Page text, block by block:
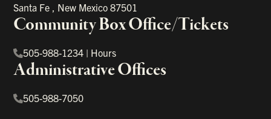
Santa Fe , New Mexico87501
Community Box Office/Tickets
505-988-1234 | Hours
Administrative Offices
505-988-7050